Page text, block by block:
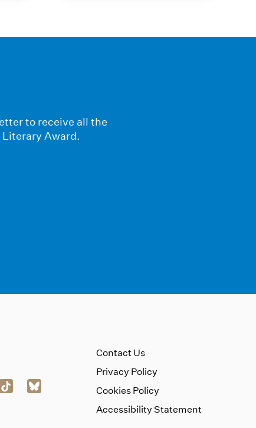
to receive all the
Award.
Contact Us
Privacy Policy
Cookies Policy
Accessibility Statement